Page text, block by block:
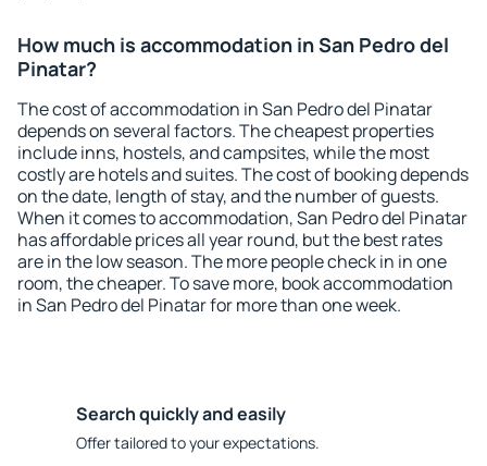
How much is accommodation in San Pedro del
Pinatar?
The cost of accommodation in San Pedro del Pinatar
depends on several factors. The cheapest properties
include inns, hostels, and campsites, while the most
costly are hotels and suites. The cost of booking depends
on the date, length of stay, and the number of guests.
When it comes to accommodation, San Pedro del Pinatar
has affordable prices all year round, but the best rates
are in the low season. The more people check in in one
room, the cheaper. To save more, book accommodation
in San Pedro del Pinatar for more than one week.
Search quickly and easily
Offer tailored to your expectations.